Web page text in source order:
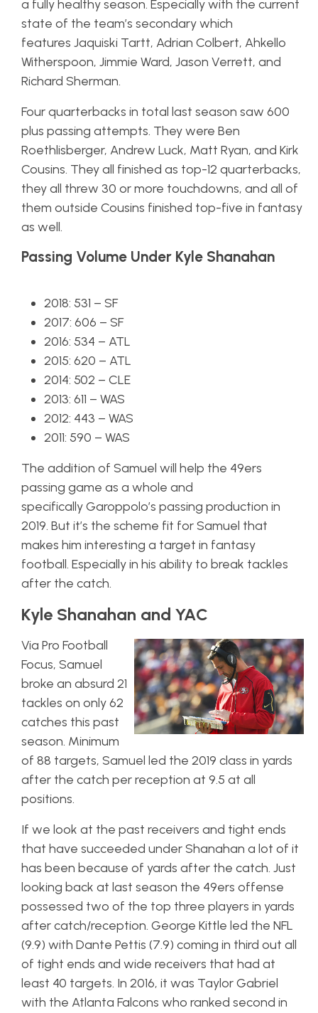
a fully healthy season. Especially with the current
state of the team’s secondary which
features Jaquiski Tartt, Adrian Colbert, Ahkello
Witherspoon, Jimmie Ward, Jason Verrett, and
Richard Sherman.
Four quarterbacks in total last season saw 600
plus passing attempts. They were Ben
Roethlisberger, Andrew Luck, Matt Ryan, and Kirk
Cousins. They all finished as top-12 quarterbacks,
they all threw 30 or more touchdowns, and all of
them outside Cousins finished top-five in fantasy
as well.
Passing Volume Under Kyle Shanahan
2018: 531 – SF
2017: 606 – SF
2016: 534 – ATL
2015: 620 – ATL
2014: 502 – CLE
2013: 611 – WAS
2012: 443 – WAS
2011: 590 – WAS
The addition of Samuel will help the 49ers
passing game as a whole and
specifically Garoppolo’s passing production in
2019. But it’s the scheme fit for Samuel that
makes him interesting a target in fantasy
football. Especially in his ability to break tackles
after the catch.
Kyle Shanahan and YAC
Via Pro Football
Focus, Samuel
broke an absurd 21
tackles on only 62
catches this past
season. Minimum
of 88 targets, Samuel led the 2019 class in yards
after the catch per reception at 9.5 at all
positions.
If we look at the past receivers and tight ends
that have succeeded under Shanahan a lot of it
has been because of yards after the catch. Just
looking back at last season the 49ers offense
possessed two of the top three players in yards
after catch/reception. George Kittle led the NFL
(9.9) with Dante Pettis (7.9) coming in third out all
of tight ends and wide receivers that had at
least 40 targets. In 2016, it was Taylor Gabriel
with the Atlanta Falcons who ranked second in